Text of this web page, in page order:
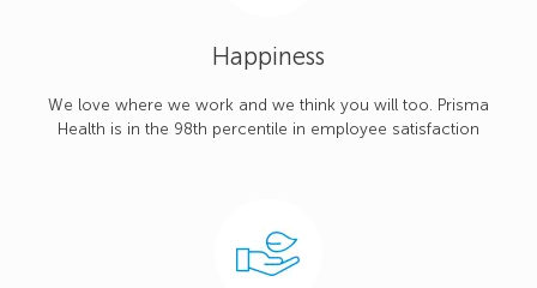
Happiness
We love where we work and we think you will too. Prisma
Health is in the 98th percentile in employee satisfaction